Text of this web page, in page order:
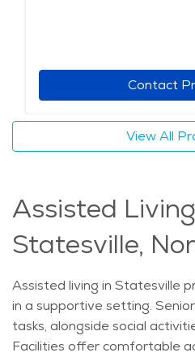
Contact
View All
Assisted
Statesville,
Assisted living in Statesville
in a supportive setting.
tasks, alongside social
Facilities offer comfortable